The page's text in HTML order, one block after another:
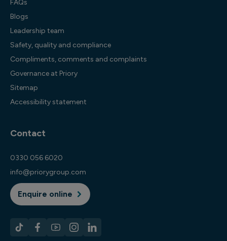
FAQs
Blogs
Leadership team
Safety, quality and compliance
Compliments, comments and complaints
Governance at Priory
Sitemap
Accessibility statement
Contact
0330 056 6020
info@priorygroup.com
Enquire online